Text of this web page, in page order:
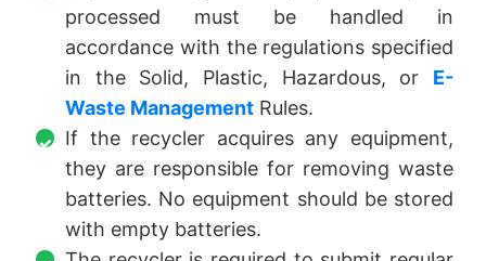
processed must be handled in
accordance with the regulations specified
in the Solid, Plastic, Hazardous, or E-
Waste Management Rules.
If the recycler acquires any equipment,
they are responsible for removing waste
batteries. No equipment should be stored
with empty batteries.